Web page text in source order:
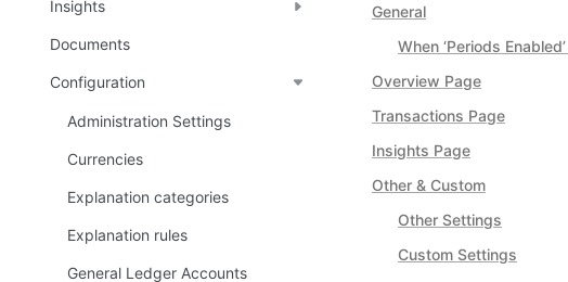
Insights
Documents
Configuration
Administration Settings
Currencies
Explanation categories
Explanation rules
General Ledger Accounts
General
When ‘Periods
Overview Page
Transactions Page
Insights Page
Other & Custom
Other Settings
Custom Settings